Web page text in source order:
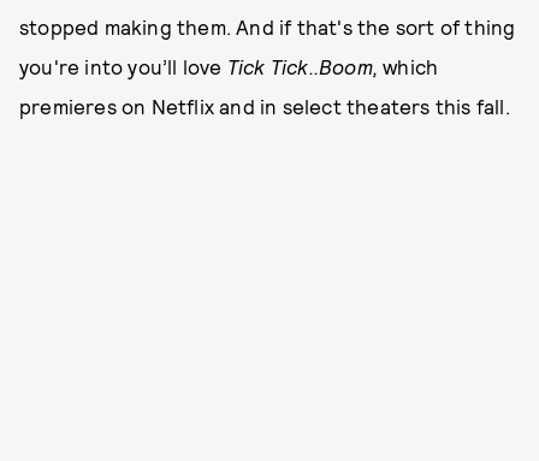
stopped making them. And if that's the sort of thing
you're into you’ll love Tick Tick..Boom,which
premieres on Netflix and in select theaters this fall.